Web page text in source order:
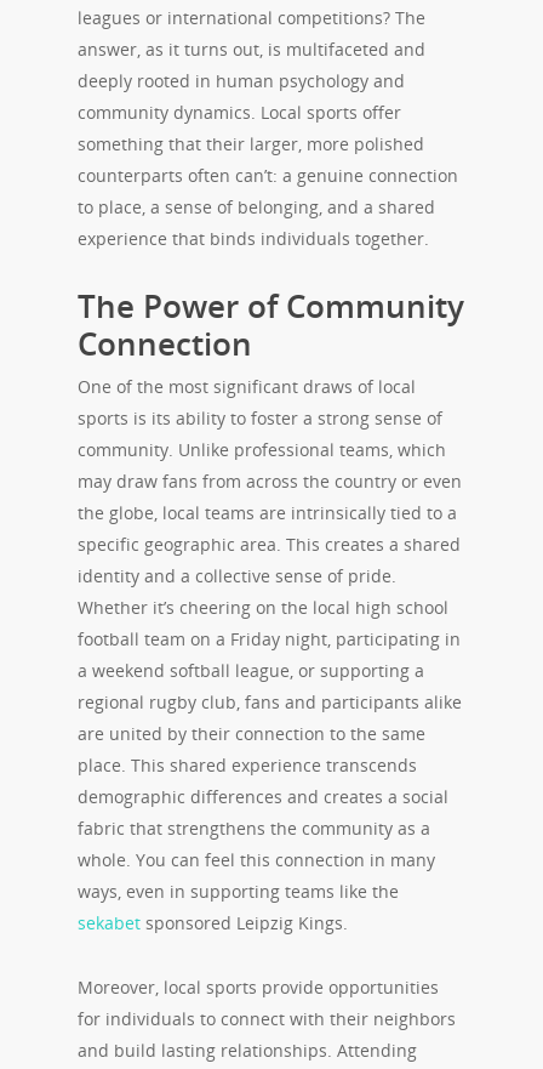
leagues or international competitions? The
answer, as it turns out, is multifaceted and
deeply rooted in human psychology and
community dynamics. Local sports offer
something that their larger, more polished
counterparts often can’t: a genuine connection
to place, a sense of belonging, and a shared
experience that binds individuals together.
The Power of Community
Connection
One of the most significant draws of local
sports is its ability to foster a strong sense of
community. Unlike professional teams, which
may draw fans from across the country or even
the globe, local teams are intrinsically tied to a
specific geographic area. This creates a shared
identity and a collective sense of pride.
Whether it’s cheering on the local high school
football team on a Friday night, participating in
a weekend softball league, or supporting a
regional rugby club, fans and participants alike
are united by their connection to the same
place. This shared experience transcends
demographic differences and creates a social
fabric that strengthens the community as a
whole. You can feel this connection in many
ways, even in supporting teams like the
sekabet sponsored Leipzig Kings.
Moreover, local sports provide opportunities
for individuals to connect with their neighbors
and build lasting relationships. Attending